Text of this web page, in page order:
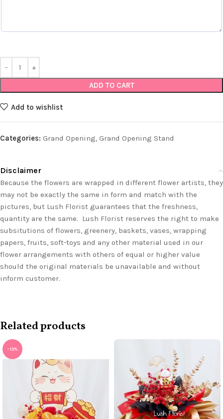
ADD TO CART
Add to wishlist
Categories: Grand Opening, Grand Opening Stand
Disclaimer
Because the flowers are wrapped in different flower artists, they
may not be exactly the same in form and match with the
pictures, but Lush Florist guarantees that the freshness,
quantity are the same. Lush Florist reserves the right to make
subsitutions of flowers, greenery, baskets, vases, wrapping
papers, fruits, soft-toys and any other material used in our
flower arrangements with others of equal or higher value
should the original materials be unavailable and without
inform customer.
Related products
-13%